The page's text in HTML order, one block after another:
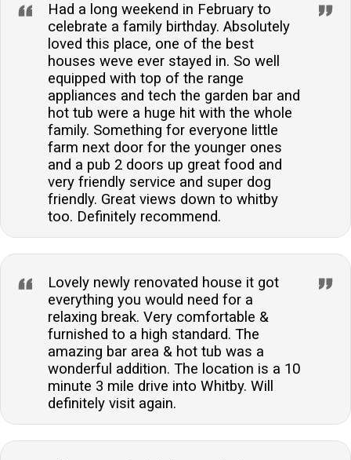
Had a long weekend in February to
celebrate a family birthday. Absolutely
loved this place, one of the best
houses weve ever stayed in. So well
equipped with top of the range
appliances and tech the garden bar and
hot tub were a huge hit with the whole
family. Something for everyone little
farm next door for the younger ones
and a pub 2 doors up great food and
very friendly service and super dog
friendly. Great views down to whitby
too. Definitely recommend.
Lovely newly renovated house it got
everything you would need for a
relaxing break. Very comfortable &
furnished to a high standard. The
amazing bar area & hot tub was a
wonderful addition. The location is a 10
minute 3 mile drive into Whitby. Will
definitely visit again.